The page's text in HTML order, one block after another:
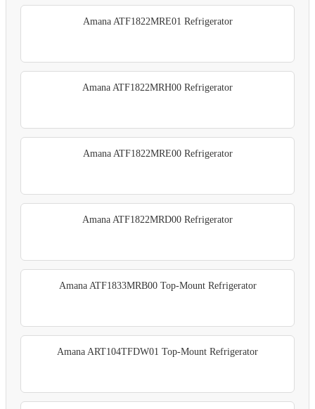
Amana ATF1822MRE01 Refrigerator
Amana ATF1822MRH00 Refrigerator
Amana ATF1822MRE00 Refrigerator
Amana ATF1822MRD00 Refrigerator
Amana ATF1833MRB00 Top-Mount Refrigerator
Amana ART104TFDW01 Top-Mount Refrigerator